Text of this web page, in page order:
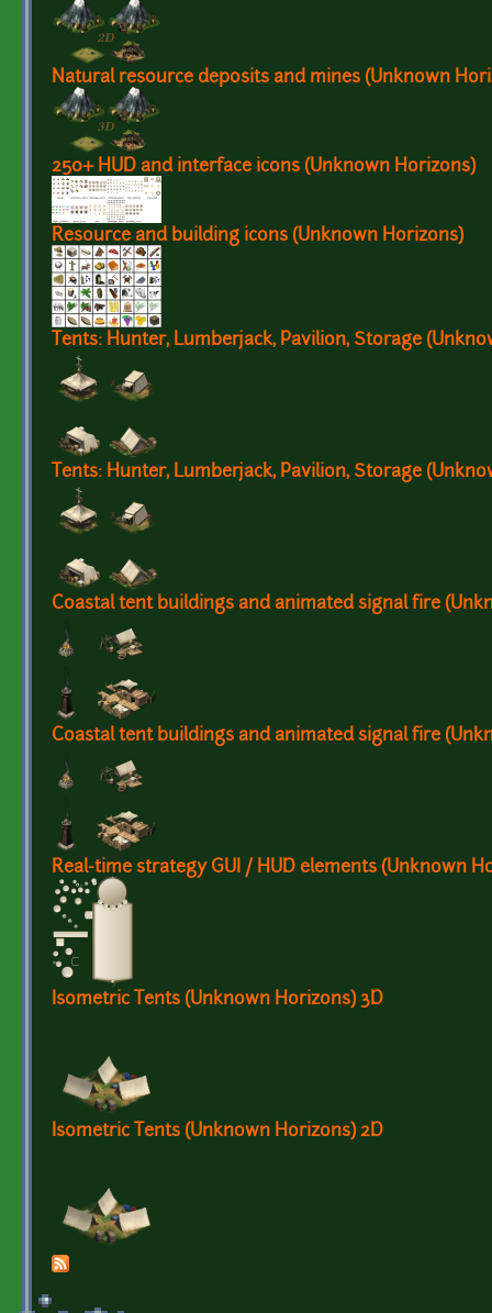
Natural resource deposits and mines (Unknown
250+ HUD and interface icons (Unknown Horizons)
Resource and building icons (Unknown Horizons)
Tents: Hunter, Lumberjack, Pavilion, Storage
Tents: Hunter, Lumberjack, Pavilion, Storage
Coastal tent buildings and animated signal fire
Coastal tent buildings and animated signal fire
Real-time strategy GUI / HUD elements (Unknown
Isometric Tents (Unknown Horizons) 3D
Isometric Tents (Unknown Horizons) 2D